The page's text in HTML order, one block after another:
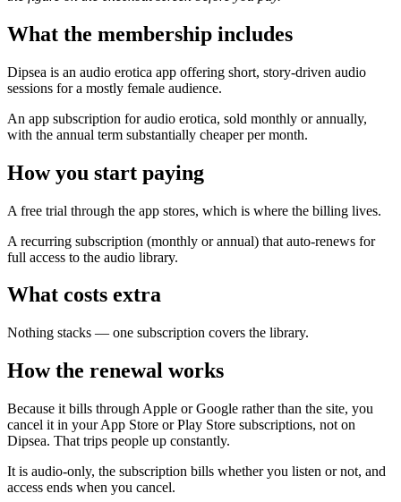
What the membership includes
Dipsea is an audio erotica app offering short, story-driven audio
sessions for a mostly female audience.
An app subscription for audio erotica, sold monthly or annually,
with the annual term substantially cheaper per month.
How you start paying
A free trial through the app stores, which is where the billing lives.
A recurring subscription (monthly or annual) that auto-renews for
full access to the audio library.
What costs extra
Nothing stacks — one subscription covers the library.
How the renewal works
Because it bills through Apple or Google rather than the site, you
cancel it in your App Store or Play Store subscriptions, not on
Dipsea. That trips people up constantly.
It is audio-only, the subscription bills whether you listen or not, and
access ends when you cancel.